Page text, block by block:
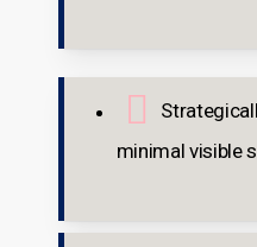
minimal visible